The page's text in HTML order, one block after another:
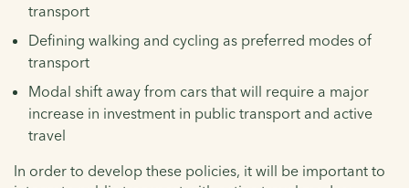
transport
Defining walking and cycling as preferred modes of
transport
Modal shift away from cars that will require a major
increase in investment in public transport and active
travel
In order to develop these policies, it will be important to